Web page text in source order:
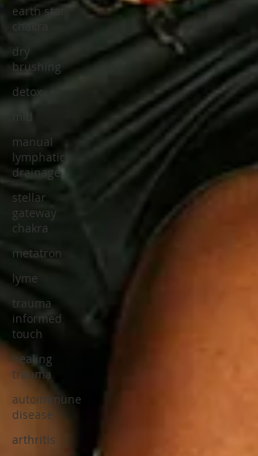
earth star
chakra
dry
brushing
detox
mld
manual
lymphatic
drainage
stellar
gateway
chakra
metatron
lyme
trauma
informed
touch
healing
trauma
autoimmune
disease
arthritis